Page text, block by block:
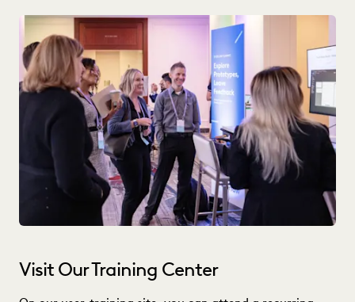
Visit Our Training Center